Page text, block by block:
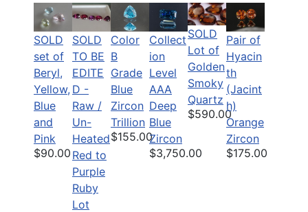
SOLD
set of
Beryl,
Yellow,
Blue
and
Pink
$90.00
SOLD
TO BE
EDITE
D -
Raw /
Un-
Heated
Red to
Purple
Ruby
Lot
Color
B
Grade
Blue
Zircon
Trillion
$155.00
Collect
ion
Level
AAA
Deep
Blue
Zircon
$3,750.00
SOLD
Lot of
Golden
Smoky
Quartz
$590.00
Pair of
Hyacin
th
(Jacint
h)
Orange
Zircon
$175.00